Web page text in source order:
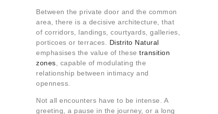
Between the private door and the common
area, there is a decisive architecture, that
of corridors, landings, courtyards, galleries,
porticoes or terraces. Distrito Natural
emphasises the value of these transition
zones, capable of modulating the
relationship between intimacy and
openness.
Not all encounters have to be intense. A
greeting, a pause in the journey, or a long